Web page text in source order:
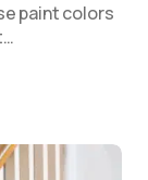
paint colors